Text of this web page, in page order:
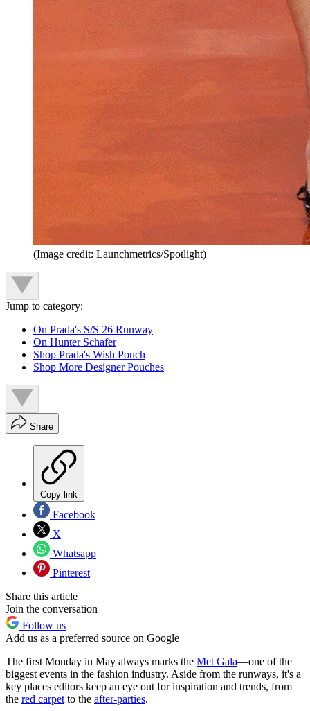
(Image credit: Launchmetrics/Spotlight)
Jump to category:
On Prada's S/S 26 Runway
On Hunter Schafer
Shop Prada's Wish Pouch
Shop More Designer Pouches
Share
Copy link
Facebook
X
Whatsapp
Pinterest
Share this article
Join the conversation
Follow us
Add us as a preferred source on Google
The first Monday in May always marks the Met Gala—one of the
biggest events in the fashion industry. Aside from the runways, it's a
key places editors keep an eye out for inspiration and trends, from
the red carpetto the after-parties.